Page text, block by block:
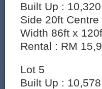
Built Up :
Side 20ft Centre
Width 86ft x
Rental : RM
Lot 5
Built Up :